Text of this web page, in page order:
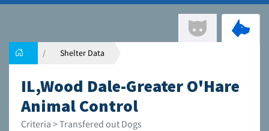
Shelter Data
IL,Wood Dale-Greater O'Hare
Animal Control
Criteria > Transfered out Dogs